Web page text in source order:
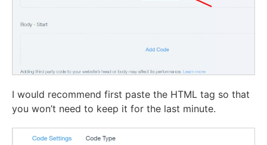
I would recommend first paste the HTML tag so that
you won’t need to keep it for the last minute.